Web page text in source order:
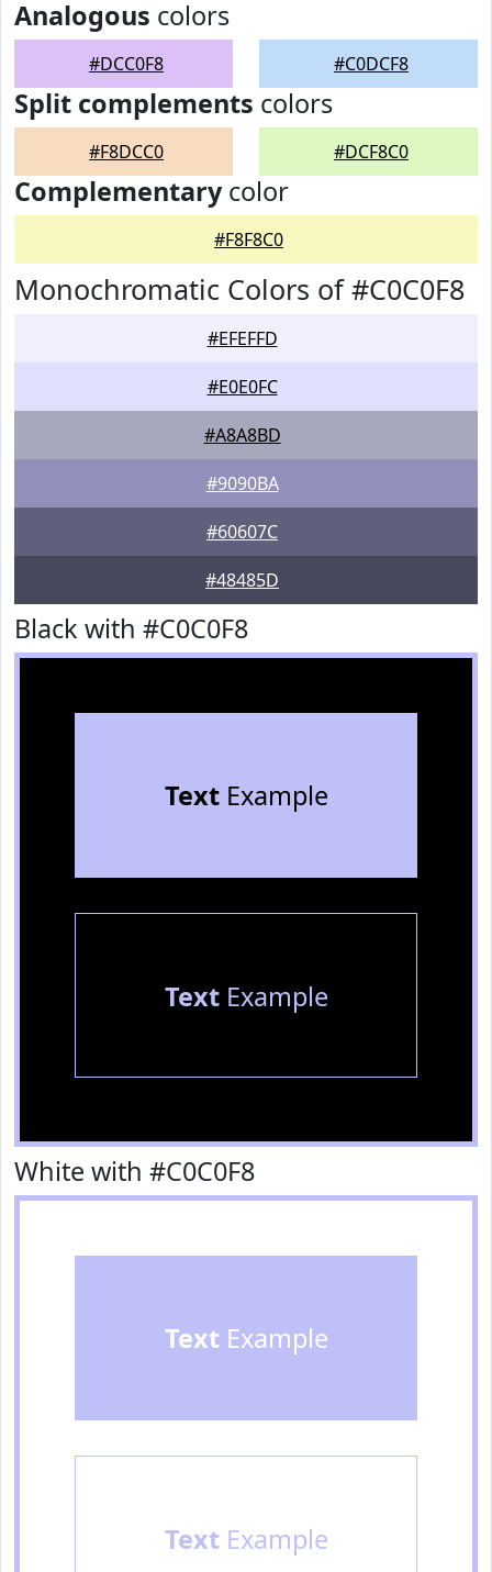
Analogous colors
#DCC0F8 #C0DCF8
Split complements colors
#F8DCC0 #DCF8C0
Complementarycolor
#F8F8C0
Monochromatic Colors of #C0C0F8
#EFEFFD
#E0E0FC
#A8A8BD
#9090BA
#60607C
#48485D
Black with #C0C0F8
TextExample
TextExample
White with #C0C0F8
TextExample
TextExample